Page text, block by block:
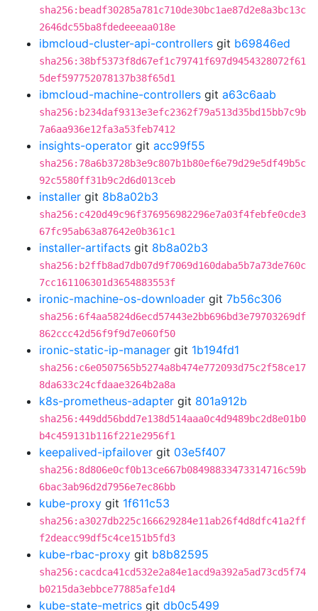
sha256:beadf30285a781c710de30bc1ae87d2e8a3bc13c
2646dc55ba8fdedeeeaa018e
ibmcloud-cluster-api-controllers git b69846ed
sha256:38bf5373f8d67ef1c79741f697d9454328072f61
5def597752078137b38f65d1
ibmcloud-machine-controllers git a63c6aab
sha256:b234daf9313e3efc2362f79a513d35bd15bb7c9b
7a6aa936e12fa3a53feb7412
insights-operator git acc99f55
sha256:78a6b3728b3e9c807b1b80ef6e79d29e5df49b5c
92c5580ff31b9c2d6d013ceb
installer git 8b8a02b3
sha256:c420d49c96f376956982296e7a03f4febfe0cde3
67fc95ab63a87642e0b361c1
installer-artifacts git 8b8a02b3
sha256:b2ffb8ad7db07d9f7069d160daba5b7a73de760c
7cc161106301d3654883553f
ironic-machine-os-downloader git 7b56c306
sha256:6f4aa5824d6ecd57443e2bb696bd3e79703269df
862ccc42d56f9f9d7e060f50
ironic-static-ip-manager git 1b194fd1
sha256:c6e0507565b5274a8b474e772093d75c2f58ce17
8da633c24cfdaae3264b2a8a
k8s-prometheus-adapter git 801a912b
sha256:449dd56bdd7e138d514aaa0c4d9489bc2d8e01b0
b4c459131b116f221e2956f1
keepalived-ipfailover git 03e5f407
sha256:8d806e0cf0b13ce667b08498833473314716c59b
6bac3ab96d2d7956e7ec86bb
kube-proxy git 1f611c53
sha256:a3027db225c166629284e11ab26f4d8dfc41a2ff
f2deacc99df5c4ce151b5fd3
kube-rbac-proxy git b8b82595
sha256:cacdca41cd532e2a84e1acd9a392a5ad73cd5f74
b0215da3ebbce77885afe1d4
kube-state-metrics git db0c5499